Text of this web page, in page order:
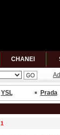
CHANEl
YSL Prada
1